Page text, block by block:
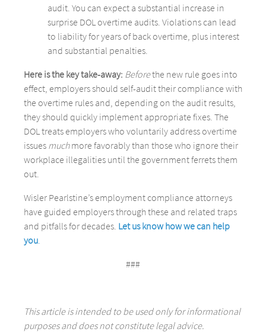
audit. You can expect a substantial increase in
surprise DOL overtime audits. Violations can lead
to liability for years of back overtime, plus interest
and substantial penalties.
Here is the key take-away: Beforethe new rule goes into
effect, employers should self-audit their compliance with
the overtime rules and, depending on the audit results,
they should quickly implement appropriate fixes. The
DOL treats employers who voluntarily address overtime
issues muchmore favorably than those who ignore their
workplace illegalities until the government ferrets them
out.
Wisler Pearlstine’s employment compliance attorneys
have guided employers through these and related traps
and pitfalls for decades. Let us know how we can help
you
###
This article is intended to be used only for informational
purposes and does not constitute legal advice.